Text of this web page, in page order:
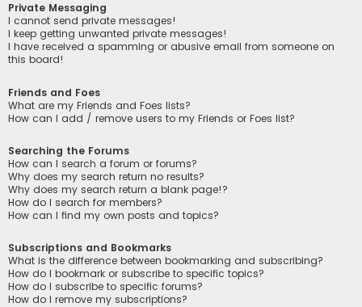
Private Messaging
I cannot send private messages!
I keep getting unwanted private messages!
I have received a spamming or abusive email from someone on
this board!
Friends and Foes
What are my Friends and Foes lists?
How can I add / remove users to my Friends or Foes list?
Searching the Forums
How can I search a forum or forums?
Why does my search return no results?
Why does my search return a blank page!?
How do I search for members?
How can I find my own posts and topics?
Subscriptions and Bookmarks
What is the difference between bookmarking and subscribing?
How do I bookmark or subscribe to specific topics?
How do I subscribe to specific forums?
How do I remove my subscriptions?